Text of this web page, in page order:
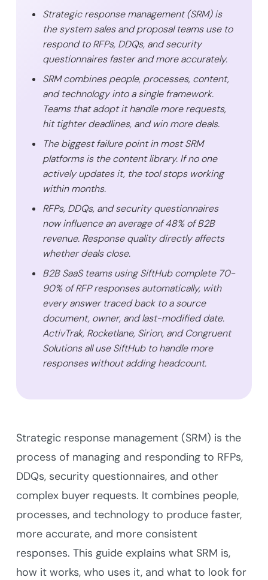
Strategic response management (SRM) is
the system sales and proposal teams use to
respond to RFPs, DDQs, and security
questionnaires faster and more accurately.
SRM combines people, processes, content,
and technology into a single framework.
Teams that adopt it handle more requests,
hit tighter deadlines, and win more deals.
The biggest failure point in most SRM
platforms is the content library. If no one
actively updates it, the tool stops working
within months.
RFPs, DDQs, and security questionnaires
now influence an average of 48% of B2B
revenue. Response quality directly affects
whether deals close.
B2B SaaS teams using SiftHub complete 70-
90% of RFP responses automatically, with
every answer traced back to a source
document, owner, and last-modified date.
ActivTrak, Rocketlane, Sirion, and Congruent
Solutions all use SiftHub to handle more
responses without adding headcount.
Strategic response management (SRM) is the
process of managing and responding to RFPs,
DDQs, security questionnaires, and other
complex buyer requests. It combines people,
processes, and technology to produce faster,
more accurate, and more consistent
responses. This guide explains what SRM is,
how it works, who uses it, and what to look for